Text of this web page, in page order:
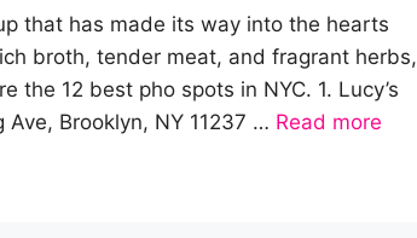
that has made its way into the hearts
broth, tender meat, and fragrant herbs,
12 best pho spots in NYC. 1. Lucy’s
Brooklyn, NY 11237 … Read more